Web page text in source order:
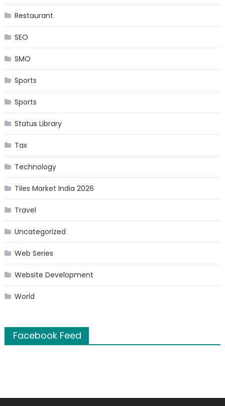
Restaurant
SEO
SMO
Sports
Sports
Status Library
Tax
Technology
Tiles Market India 2026
Travel
Uncategorized
Web Series
Website Development
World
Facebook Feed